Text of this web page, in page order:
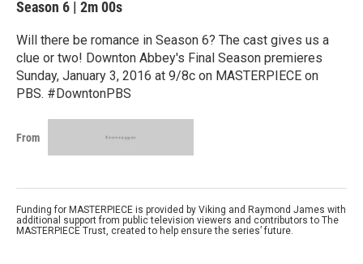
Season 6 | 2m 00s
Will there be romance in Season 6? The cast gives us a
clue or two! Downton Abbey's Final Season premieres
Sunday, January 3, 2016 at 9/8c on MASTERPIECE on
PBS. #DowntonPBS
From
Funding for MASTERPIECE is provided by Viking and Raymond James with
additional support from public television viewers and contributors to The
MASTERPIECE Trust, created to help ensure the series’ future.